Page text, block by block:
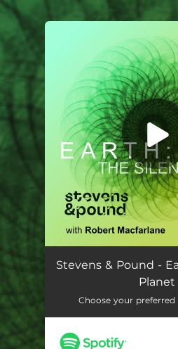
You're all set!
Stevens & Pound -
Planet
Choose your preferred
.